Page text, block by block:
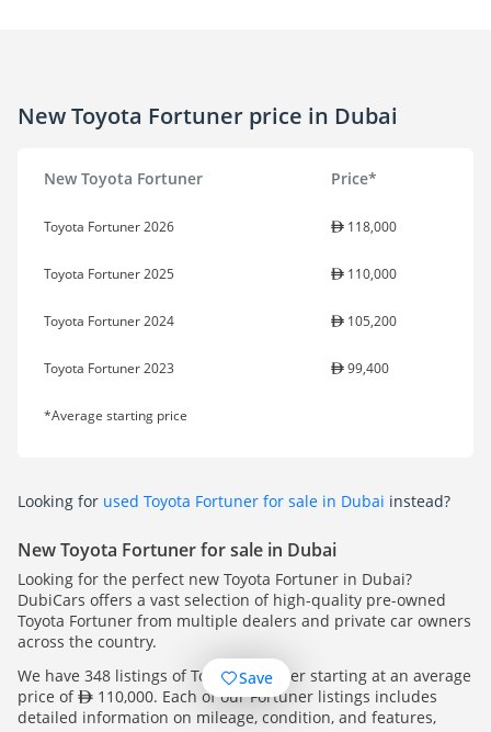
New Toyota Fortuner price in Dubai
New Toyota Fortuner Price*
Toyota Fortuner 2026 118,000
Toyota Fortuner 2025 110,000
Toyota Fortuner 2024 105,200
Toyota Fortuner 2023 99,400
*Average starting price
Looking for used Toyota Fortuner for sale in Dubai instead?
New Toyota Fortuner for sale in Dubai
Looking for the perfect new Toyota Fortuner in Dubai?
DubiCars offers a vast selection of high-quality pre-owned
Toyota Fortuner from multiple dealers and private car owners
across the country.
We have 348 listings of Toyota Fortuner starting at an average
price of
110,000. Each of our Fortuner listings includes
detailed information on mileage, condition, and features,
Save